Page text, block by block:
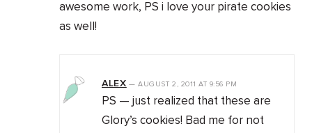
awesome work, PS i love your pirate cookies
as well!
ALEX —AUGUST 2, 2011AT 9:56 PM
PS — just realized that these are
Glory’s cookies! Bad me for not